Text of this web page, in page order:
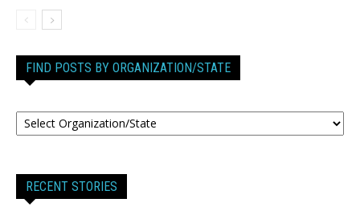
FIND POSTS BY ORGANIZATION/STATE
RECENT STORIES